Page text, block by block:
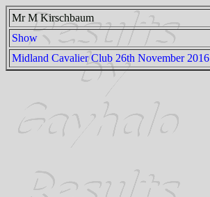
Mr M Kirschbaum
Show
Midland Cavalier Club 26th November 2016